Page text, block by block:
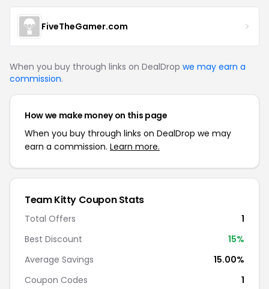
FiveTheGamer.com
When you buy through links on DealDrop we may earn a
commission.
How we make money on this page
When you buy through links on DealDrop we may
earn a commission. Learn more.
Team Kitty Coupon Stats
Total Offers
1
Best Discount
15%
Average Savings
15.00%
Coupon Codes
1